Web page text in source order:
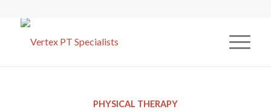
PHYSICAL THERAPY